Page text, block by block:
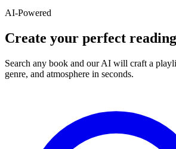
AI-Powered
Create your perfect
Search any book and our AI will craft a
genre, and atmosphere in seconds.